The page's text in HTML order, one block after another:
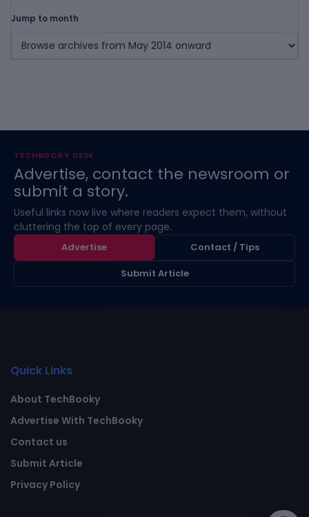
Jump to month
TECHBOOKY DESK
Advertise, contact the newsroom or
submit a story.
Useful links now live where readers expect them, without
cluttering the top of every page.
Advertise
Contact / Tips
Submit Article
Quick Links
About TechBooky
Advertise With TechBooky
Contact us
Submit Article
Privacy Policy